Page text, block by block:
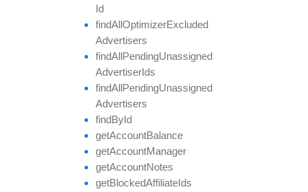
Id
findAllOptimizerExcluded
Advertisers
findAllPendingUnassigned
AdvertiserIds
findAllPendingUnassigned
Advertisers
findById
getAccountBalance
getAccountManager
getAccountNotes
getBlockedAffiliateIds